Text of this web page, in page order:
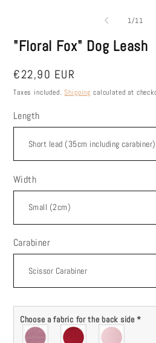
1/of
11
"Floral Fox" Dog Leash
Regular
price
€22,90 EUR
Taxes included.Shipping calculated at
Length
Width
Carabiner
Choose a fabric for the back side*